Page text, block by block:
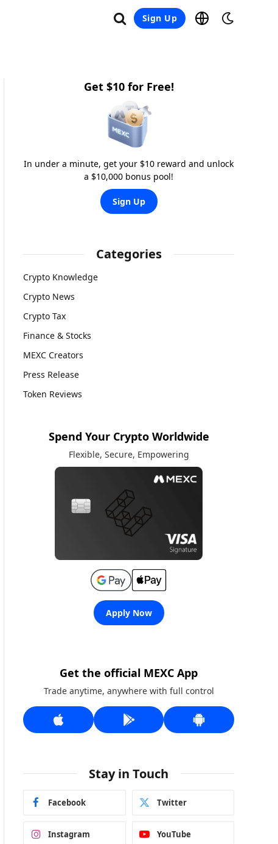
Sign Up
Get $10 for Free!
In under a minute, get your $10 reward and unlock
a $10,000 bonus pool!
Sign Up
Categories
Crypto Knowledge
Crypto News
Crypto Tax
Finance & Stocks
MEXC Creators
Press Release
Token Reviews
Spend Your Crypto Worldwide
Flexible, Secure, Empowering
Apply Now
Get the official MEXC App
Trade anytime, anywhere with full control
Stay in Touch
Facebook Twitter
Instagram YouTube